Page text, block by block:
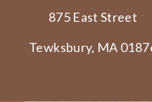
875 East Street
Tewksbury, MA